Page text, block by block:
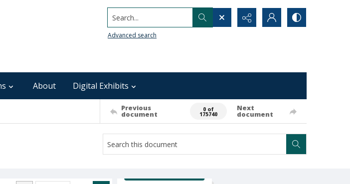
Search...
Advanced search
About Digital Exhibits
Previous
document
0 of
175740
Next
document